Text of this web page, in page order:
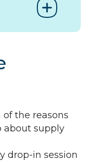
the reasons
about supply
drop-in session